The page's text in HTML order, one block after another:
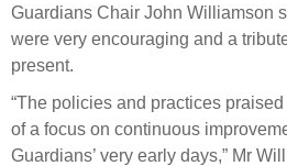
Guardians Chair John Williamson
were very encouraging and a
present.
“The policies and practices
of a focus on continuous
Guardians’ very early days,” Mr